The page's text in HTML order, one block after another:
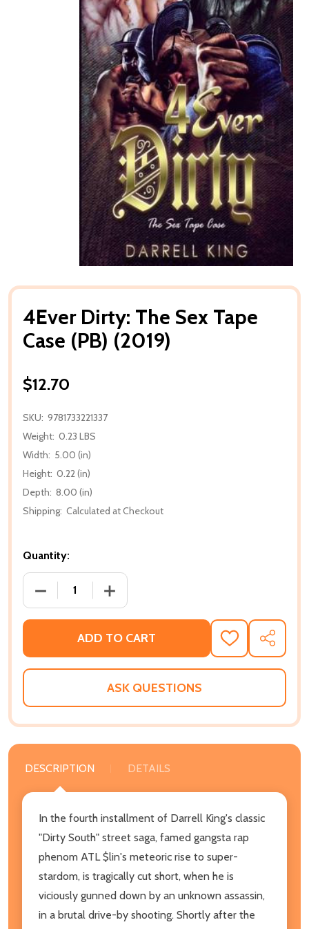
4Ever Dirty: The Sex Tape
Case (PB) (2019)
$12.70
SKU: 9781733221337
Weight: 0.23 LBS
Width: 5.00 (in)
Height: 0.22 (in)
Depth: 8.00 (in)
Shipping: Calculated at Checkout
Quantity:
DECREASE QUANTITY OF 4EVER DIRTY: THE SEX
INCREASE QUANTITY OF 4EVER DIRTY:
ADD TO CART
ADD
TO
WISH
SHARE
ASK QUESTIONS
DESCRIPTION DETAILS
In the fourth installment of Darrell King's classic
"Dirty South" street saga, famed gangsta rap
phenom ATL $lin's meteoric rise to super-
stardom, is tragically cut short, when he is
viciously gunned down by an unknown assassin,
in a brutal drive-by shooting. Shortly after the